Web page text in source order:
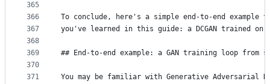
365
366
367
368
369
370
371
To conclude, here's a simple end-to-end
you've learned in this guide: a DCGAN trained on
## End-to-end example: a GAN training loop from
You may be familiar with Generative Adversarial